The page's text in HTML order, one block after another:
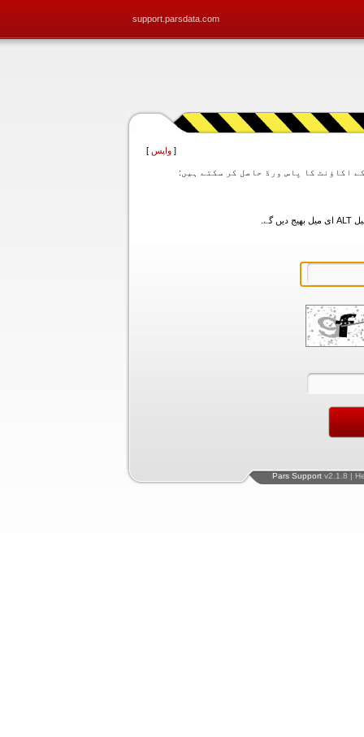
support.parsdata.com
[ واپس ]
Pars Support v2.1.8 |